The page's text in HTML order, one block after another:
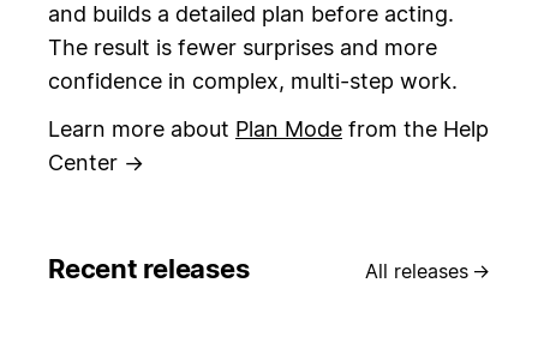
and builds a detailed plan before acting.
The result is fewer surprises and more
confidence in complex, multi-step work.
Learn more about Plan Mode from the Help
Center →
Recent releases All releases →